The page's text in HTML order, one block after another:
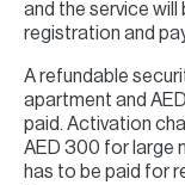
and the service
registration and
A refundable
apartment and
paid. Activation
AED 300 for large
has to be paid for